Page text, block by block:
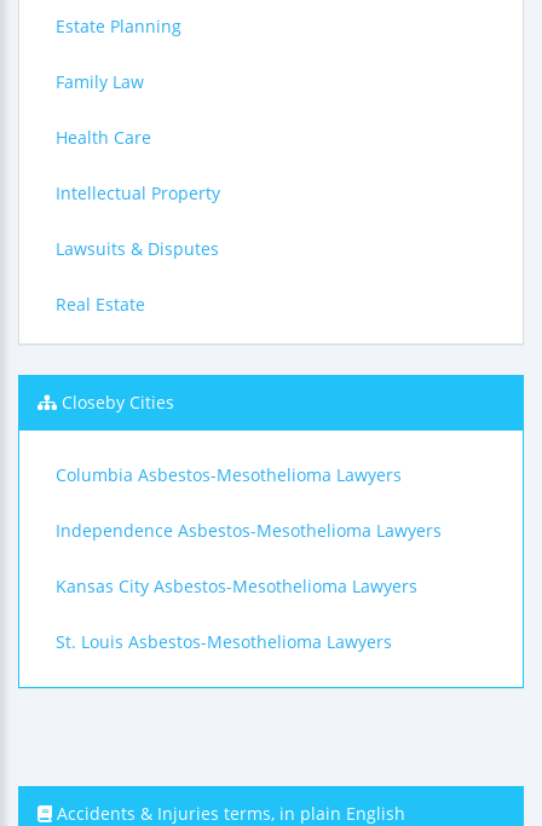
Estate Planning
Family Law
Health Care
Intellectual Property
Lawsuits & Disputes
Real Estate
Closeby Cities
Columbia Asbestos-Mesothelioma Lawyers
Independence Asbestos-Mesothelioma Lawyers
Kansas City Asbestos-Mesothelioma Lawyers
St. Louis Asbestos-Mesothelioma Lawyers
Accidents & Injuries terms, in plain English